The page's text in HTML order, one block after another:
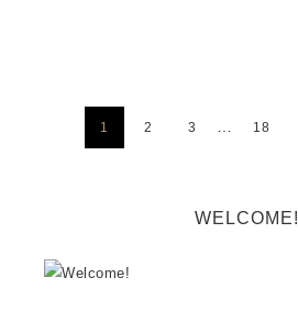
1 2 3 18
WELCOME!